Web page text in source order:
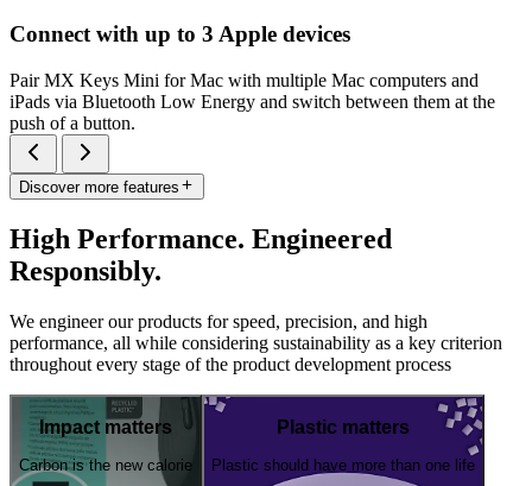
Connect with up to 3 Apple devices
Pair MX Keys Mini for Mac with multiple Mac computers and
iPads via Bluetooth Low Energy and switch between them at the
push of a button.
Discover more features
High Performance. Engineered
Responsibly.
We engineer our products for speed, precision, and high
performance, all while considering sustainability as a key criterion
throughout every stage of the product development process
Impact matters
Carbon is the new calorie
Plastic matters
Plastic should have more than one life